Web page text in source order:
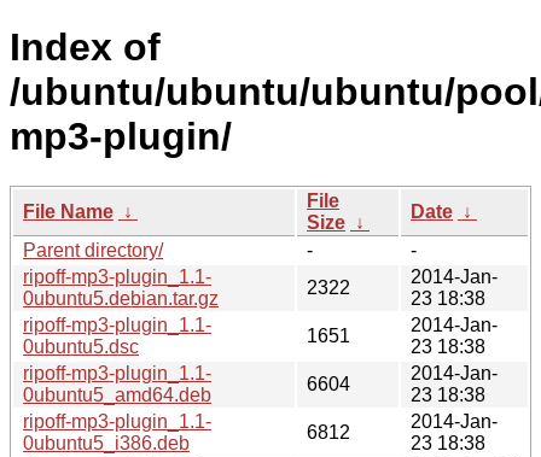
Index of
/ubuntu/ubuntu/ubuntu/
mp3-plugin/
File Name ↓
File
Size ↓
Date ↓
Parent directory/
-
-
ripoff-mp3-plugin_1.1-
0ubuntu5.debian.tar.gz
2322
2014-Jan-
23 18:38
ripoff-mp3-plugin_1.1-
0ubuntu5.dsc
1651
2014-Jan-
23 18:38
ripoff-mp3-plugin_1.1-
0ubuntu5_amd64.deb
6604
2014-Jan-
23 18:38
ripoff-mp3-plugin_1.1-
0ubuntu5_i386.deb
6812
2014-Jan-
23 18:38